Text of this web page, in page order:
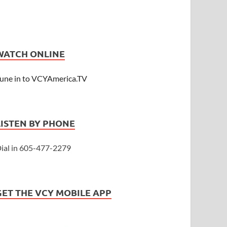
ONLINE
in to VCYAmerica.TV
BY PHONE
in 605-477-2279
THE VCY MOBILE APP